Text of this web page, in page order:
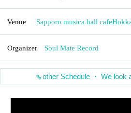
Venue Sapporo musica hall cafe
Organizer Soul Mate Record
other Schedule ・ We look